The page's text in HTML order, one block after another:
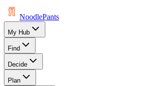
NoodlePants
My Hub
Find
Decide
Plan